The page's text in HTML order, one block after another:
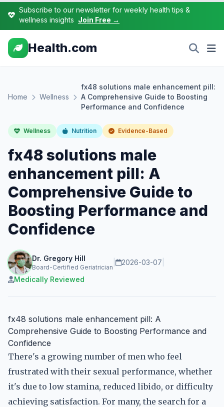
Subscribe to our newsletter for weekly health tips &
wellness insights Join Free →
Health.com
Home Wellness
fx48 solutions male enhancement pill:
A Comprehensive Guide to Boosting
Performance and Confidence
Wellness Nutrition Evidence-Based
fx48 solutions male
enhancement pill: A
Comprehensive Guide to
Boosting Performance and
Confidence
Dr. Gregory Hill
Board-Certified Geriatrician
2026-03-07
Medically Reviewed
fx48 solutions male enhancement pill: A
Comprehensive Guide to Boosting Performance and
Confidence
There's a growing number of men who feel
frustrated with their sexual performance, whether
it's due to low stamina, reduced libido, or difficulty
achieving satisfaction. For many, the search for a